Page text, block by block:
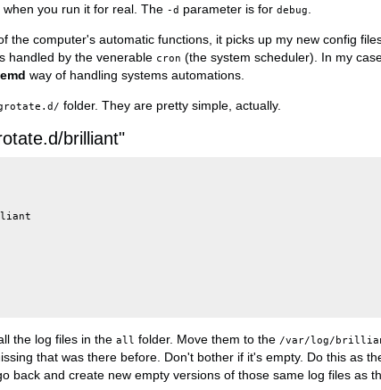
you run it for real. The -d parameter is for debug
the computer's automatic functions, it picks up my new config
handled by the venerable cron (the system scheduler). In my
way of handling systems automations.
folder. They are pretty simple, actually.
brilliant"
the log files in the all folder. Move them to the /var/log/
that was there before. Don't bother if it's empty. Do this as
back and create new empty versions of those same log files as